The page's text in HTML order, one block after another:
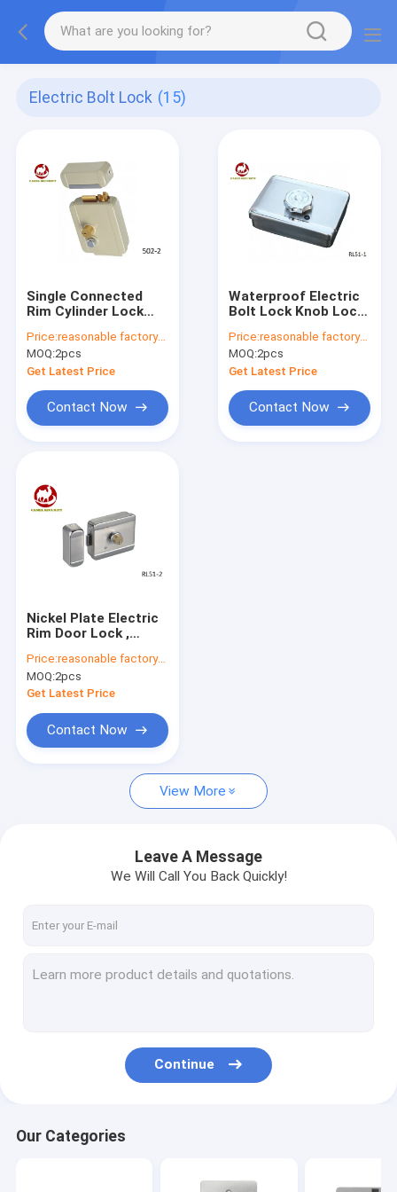
Electric Bolt Lock (15)
Single Connected
Rim Cylinder Lock
Lock 1.5kg Weight
Price:reasonable factory-direct prices
MOQ:2pcs
Get Latest Price
Contact Now
Waterproof Electric
Bolt Lock Knob Lock
Control RL51-1
Price:reasonable factory-direct prices
MOQ:2pcs
Get Latest Price
Contact Now
Nickel Plate Electric
Rim Door Lock ,
With Keys RL51-2
Price:reasonable factory-direct prices
MOQ:2pcs
Get Latest Price
Contact Now
View More
Leave A Message
We Will Call You Back Quickly!
Continue
Our Categories